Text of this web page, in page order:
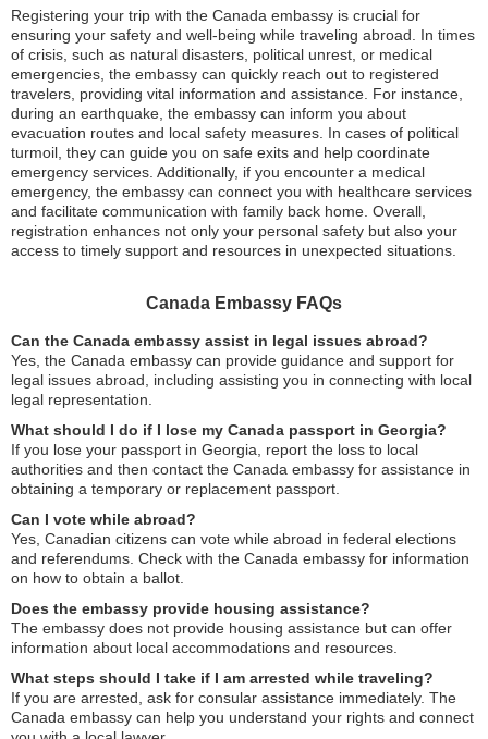
Registering your trip with the Canada embassy is crucial for
ensuring your safety and well-being while traveling abroad. In times
of crisis, such as natural disasters, political unrest, or medical
emergencies, the embassy can quickly reach out to registered
travelers, providing vital information and assistance. For instance,
during an earthquake, the embassy can inform you about
evacuation routes and local safety measures. In cases of political
turmoil, they can guide you on safe exits and help coordinate
emergency services. Additionally, if you encounter a medical
emergency, the embassy can connect you with healthcare services
and facilitate communication with family back home. Overall,
registration enhances not only your personal safety but also your
access to timely support and resources in unexpected situations.
Canada Embassy FAQs
Can the Canada embassy assist in legal issues abroad?
Yes, the Canada embassy can provide guidance and support for
legal issues abroad, including assisting you in connecting with local
legal representation.
What should I do if I lose my Canada passport in Georgia?
If you lose your passport in Georgia, report the loss to local
authorities and then contact the Canada embassy for assistance in
obtaining a temporary or replacement passport.
Can I vote while abroad?
Yes, Canadian citizens can vote while abroad in federal elections
and referendums. Check with the Canada embassy for information
on how to obtain a ballot.
Does the embassy provide housing assistance?
The embassy does not provide housing assistance but can offer
information about local accommodations and resources.
What steps should I take if I am arrested while traveling?
If you are arrested, ask for consular assistance immediately. The
Canada embassy can help you understand your rights and connect